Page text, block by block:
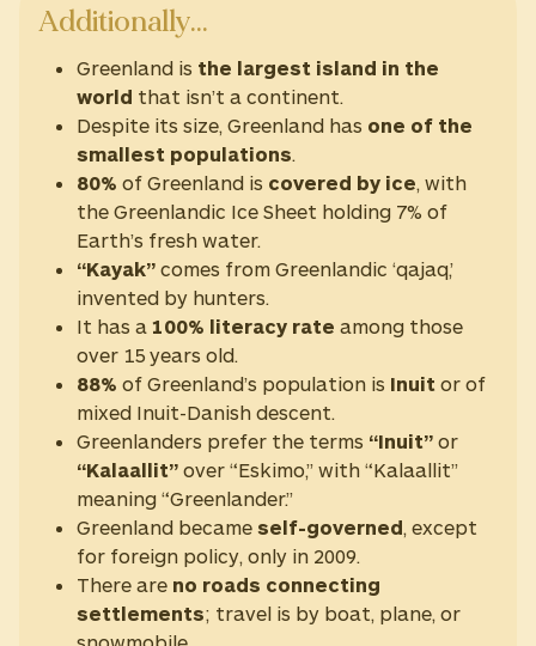
Additionally…
Greenland is the largest island in the
world that isn’t a continent.
Despite its size, Greenland has one of the
smallest populations.
80% of Greenland is covered by ice, with
the Greenlandic Ice Sheet holding 7% of
Earth’s fresh water.
“Kayak” comes from Greenlandic ‘qajaq,’
invented by hunters.
It has a 100% literacy rate among those
over 15 years old.
88% of Greenland’s population is Inuit or of
mixed Inuit-Danish descent.
Greenlanders prefer the terms “Inuit” or
“Kalaallit” over “Eskimo,” with “Kalaallit”
meaning “Greenlander.”
Greenland became self-governed, except
for foreign policy, only in 2009.
There are no roads connecting
settlements; travel is by boat, plane, or